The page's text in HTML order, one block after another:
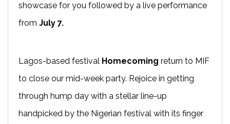
showcase for you followed by a live performance
from July 7.
Lagos-based festival Homecoming return to MIF
to close our mid-week party. Rejoice in getting
through hump day with a stellar line-up
handpicked by the Nigerian festival with its finger